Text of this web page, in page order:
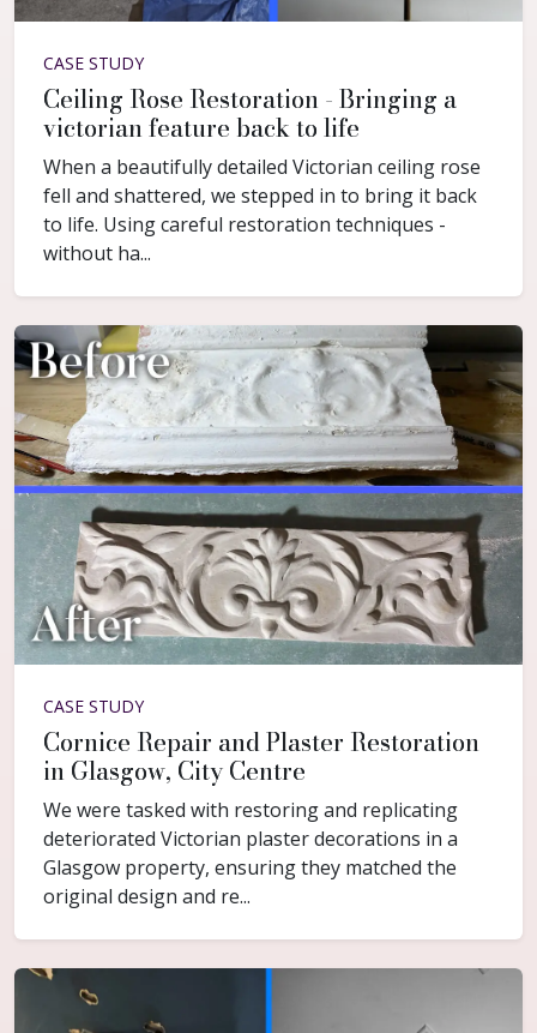
CASE STUDY
Ceiling Rose Restoration - Bringing a
victorian feature back to life
When a beautifully detailed Victorian ceiling rose
fell and shattered, we stepped in to bring it back
to life. Using careful restoration techniques -
without ha...
CASE STUDY
Cornice Repair and Plaster Restoration
in Glasgow, City Centre
We were tasked with restoring and replicating
deteriorated Victorian plaster decorations in a
Glasgow property, ensuring they matched the
original design and re...